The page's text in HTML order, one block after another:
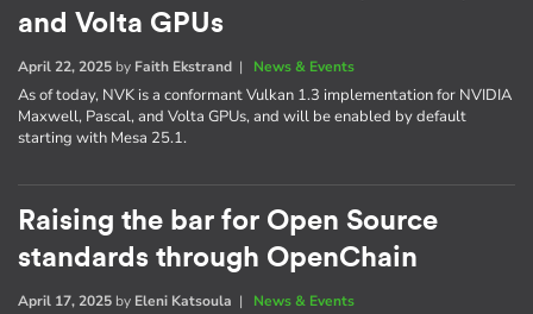
and Volta GPUs
April 22, 2025 by Faith Ekstrand | News & Events
As of today, NVK is a conformant Vulkan 1.3 implementation for NVIDIA
Maxwell, Pascal, and Volta GPUs, and will be enabled by default
starting with Mesa 25.1.
Raising the bar for Open Source
standards through OpenChain
April 17, 2025 by Eleni Katsoula | News & Events